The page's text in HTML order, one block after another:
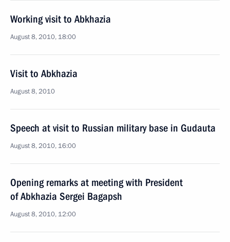
Working visit to Abkhazia
August 8, 2010, 18:00
Visit to Abkhazia
August 8, 2010
Speech at visit to Russian military base in Gudauta
August 8, 2010, 16:00
Opening remarks at meeting with President
of Abkhazia Sergei Bagapsh
August 8, 2010, 12:00